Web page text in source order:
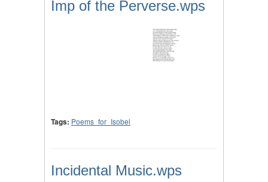
Imp of the Perverse.wps
Tags: Poems_for_Isobel
Incidental Music.wps